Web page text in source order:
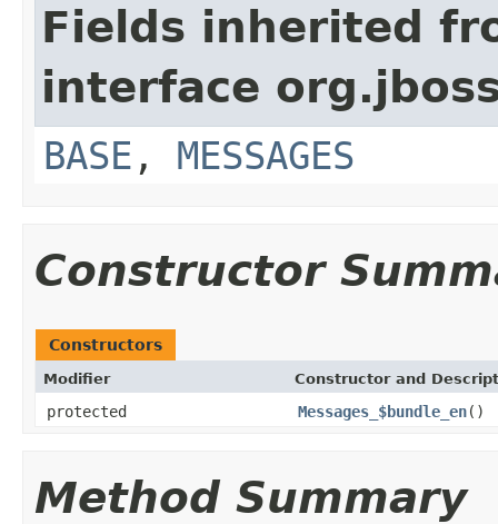
Fields inherited
interface
BASE , MESSAGES
Constructor
Constructors
Modifier Constructor and
protected Messages_$bundle_en()
Method Summary